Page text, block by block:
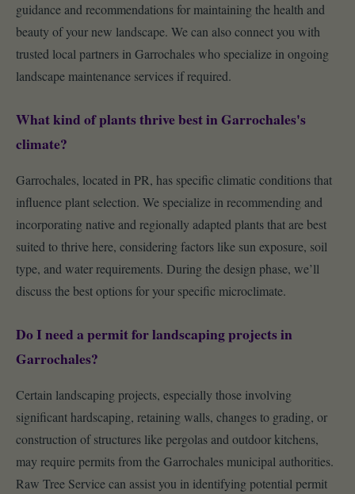
guidance and recommendations for maintaining the health and
beauty of your new landscape. We can also connect you with
trusted local partners in Garrochales who specialize in ongoing
landscape maintenance services if required.
What kind of plants thrive best in Garrochales's
climate?
Garrochales, located in PR, has specific climatic conditions that
influence plant selection. We specialize in recommending and
incorporating native and regionally adapted plants that are best
suited to thrive here, considering factors like sun exposure, soil
type, and water requirements. During the design phase, we’ll
discuss the best options for your specific microclimate.
Do I need a permit for landscaping projects in
Garrochales?
Certain landscaping projects, especially those involving
significant hardscaping, retaining walls, changes to grading, or
construction of structures like pergolas and outdoor kitchens,
may require permits from the Garrochales municipal authorities.
Raw Tree Service can assist you in identifying potential permit